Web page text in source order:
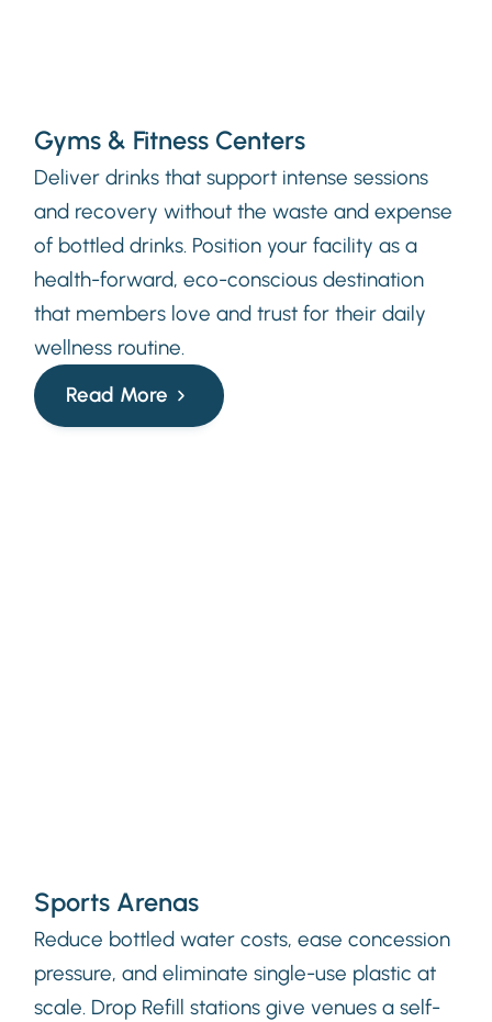
Gyms & Fitness Centers
Deliver drinks that support intense sessions
and recovery without the waste and expense
of bottled drinks. Position your facility as a
health-forward, eco-conscious destination
that members love and trust for their daily
wellness routine.
Read More
Sports Arenas
Reduce bottled water costs, ease concession
pressure, and eliminate single-use plastic at
scale. Drop Refill stations give venues a self-